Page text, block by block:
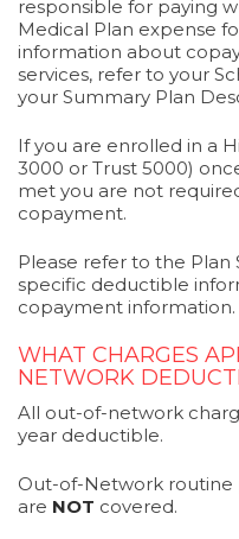
responsible for paying
Medical Plan expense
information about
services, refer to your
your Summary Plan
If you are enrolled in a
3000 or Trust 5000)
met you are not
copayment.
Please refer to the
specific deductible
copayment information.
WHAT CHARGES
NETWORK
All out-of-network
year deductible.
Out-of-Network routine
are NOT covered.